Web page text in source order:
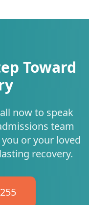
Toward
now to speak
team
or your loved
recovery.